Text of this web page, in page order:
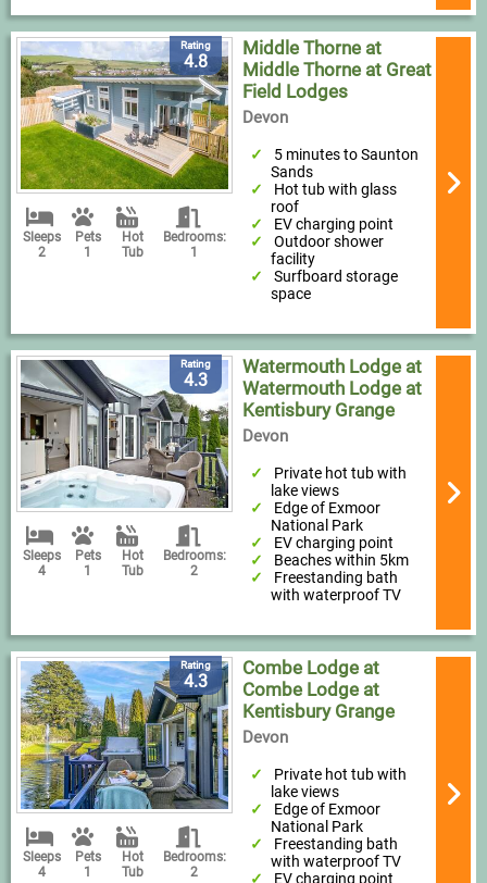
Rating
4.8
Sleeps
2
Pets
1
Hot
Tub
Bedrooms:
1
Middle Thorne at
Middle Thorne at Great
Field Lodges
Devon
5 minutes to Saunton
Sands
Hot tub with glass
roof
EV charging point
Outdoor shower
facility
Surfboard storage
space
Rating
4.3
Sleeps
4
Pets
1
Hot
Tub
Bedrooms:
2
Watermouth Lodge at
Watermouth Lodge at
Kentisbury Grange
Devon
Private hot tub with
lake views
Edge of Exmoor
National Park
EV charging point
Beaches within 5km
Freestanding bath
with waterproof TV
Rating
4.3
Sleeps
4
Pets
1
Hot
Tub
Bedrooms:
2
Combe Lodge at
Combe Lodge at
Kentisbury Grange
Devon
Private hot tub with
lake views
Edge of Exmoor
National Park
Freestanding bath
with waterproof TV
EV charging point